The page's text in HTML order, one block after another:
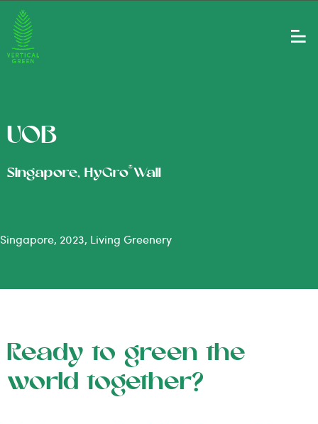
UOB
Singapore, HyGro®Wall
Singapore, 2023, Living Greenery
Ready to green the
world together?